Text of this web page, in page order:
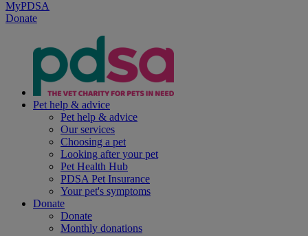
MyPDSA
Donate
Pet help & advice
Pet help & advice
Our services
Choosing a pet
Looking after your pet
Pet Health Hub
PDSA Pet Insurance
Your pet's symptoms
Donate
Donate
Monthly donations